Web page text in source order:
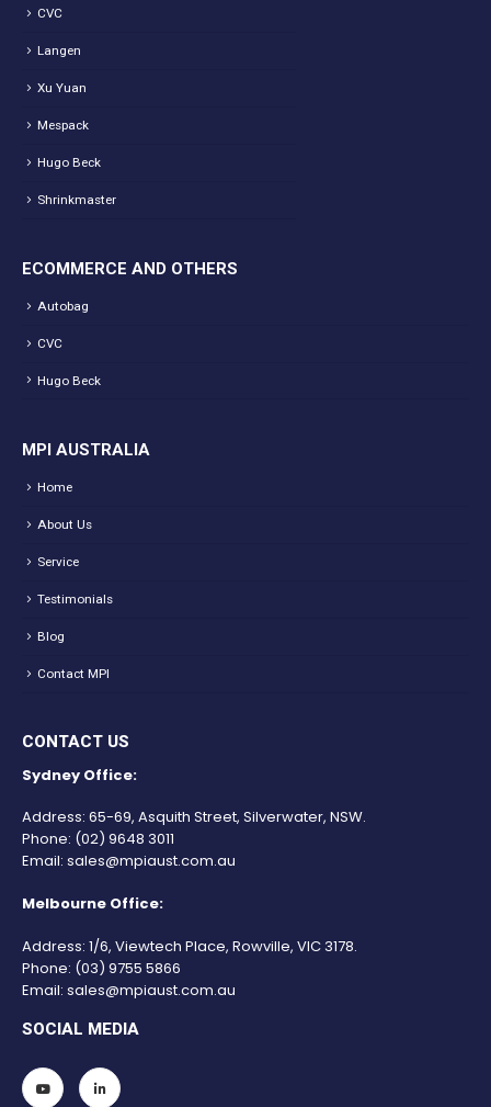
CVC
Langen
Xu Yuan
Mespack
Hugo Beck
Shrinkmaster
ECOMMERCE AND OTHERS
Autobag
CVC
Hugo Beck
MPI AUSTRALIA
Home
About Us
Service
Testimonials
Blog
Contact MPI
CONTACT US
Sydney Office:
Address: 65-69, Asquith Street, Silverwater, NSW.
Phone: (02) 9648 3011
Email: sales@mpiaust.com.au
Melbourne Office:
Address: 1/6, Viewtech Place, Rowville, VIC 3178.
Phone: (03) 9755 5866
Email: sales@mpiaust.com.au
SOCIAL MEDIA